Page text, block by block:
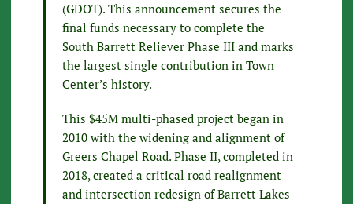
(GDOT). This announcement secures the
final funds necessary to complete the
South Barrett Reliever Phase III and marks
the largest single contribution in Town
Center’s history.
This $45M multi-phased project began in
2010 with the widening and alignment of
Greers Chapel Road. Phase II, completed in
2018, created a critical road realignment
and intersection redesign of Barrett Lakes